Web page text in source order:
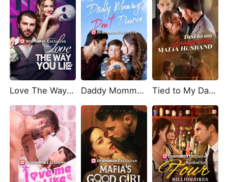
Love The Way You Lie Daddy Mommy Don't Divorce Tied to My Dangerous Mafia Husband